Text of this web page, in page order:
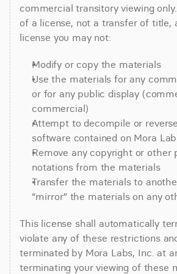
commercial transitory viewing
of a license, not a transfer of title,
license you may not:
Modify or copy the materials
Use the materials for any
or for any public display
commercial)
Attempt to decompile or
software contained on Mora
Remove any copyright or other
notations from the materials
Transfer the materials to
“mirror” the materials on any
This license shall automatically
violate any of these restrictions
terminated by Mora Labs, Inc. at
terminating your viewing of these